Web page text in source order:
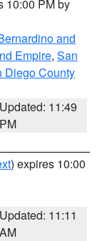
10:00 PM by
and
Empire, San
Diego County
Updated: 11:49
PM
) expires 10:00
Updated: 11:11
AM